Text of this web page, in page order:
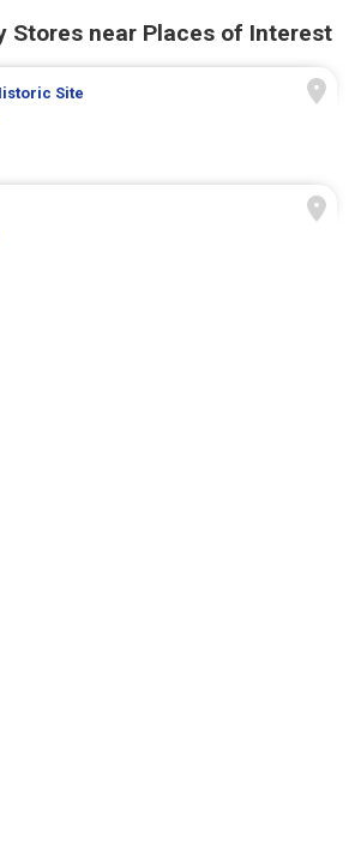
Stores near Places of Interest
Site